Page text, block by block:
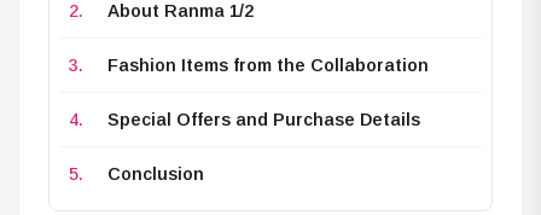
About Ranma 1/2
Fashion Items from the Collaboration
Special Offers and Purchase Details
Conclusion